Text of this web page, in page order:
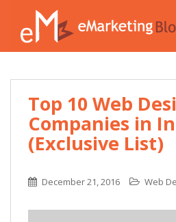
Top 10 Web
Companies in
(Exclusive List)
December 21, 2016 Web